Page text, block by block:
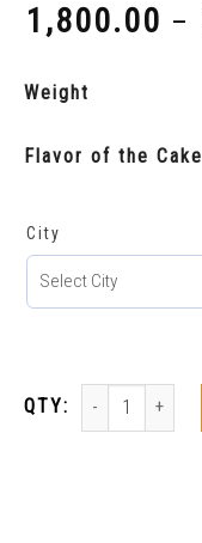
1,800.00 –
Weight
Flavor of the Cake
City